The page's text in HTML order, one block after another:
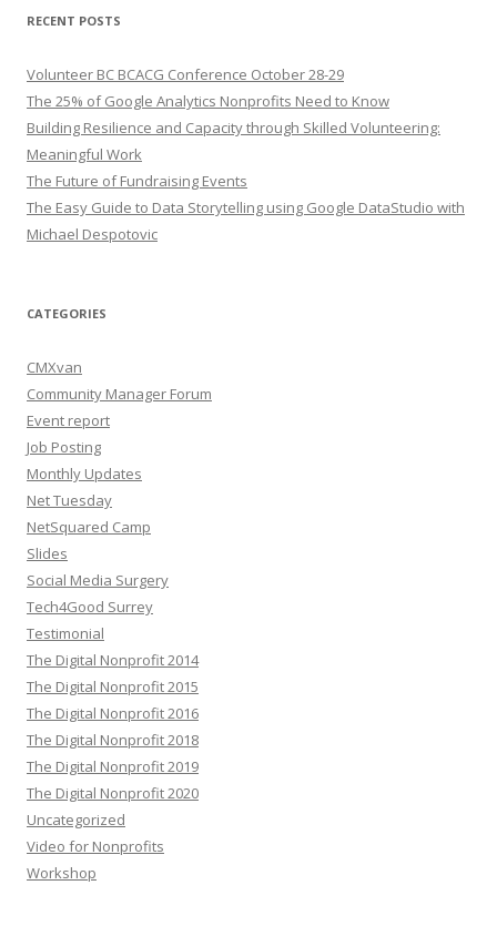
RECENT POSTS
Volunteer BC BCACG Conference October 28-29
The 25% of Google Analytics Nonprofits Need to Know
Building Resilience and Capacity through Skilled Volunteering:
Meaningful Work
The Future of Fundraising Events
The Easy Guide to Data Storytelling using Google DataStudio with
Michael Despotovic
CATEGORIES
CMXvan
Community Manager Forum
Event report
Job Posting
Monthly Updates
Net Tuesday
NetSquared Camp
Slides
Social Media Surgery
Tech4Good Surrey
Testimonial
The Digital Nonprofit 2014
The Digital Nonprofit 2015
The Digital Nonprofit 2016
The Digital Nonprofit 2018
The Digital Nonprofit 2019
The Digital Nonprofit 2020
Uncategorized
Video for Nonprofits
Workshop